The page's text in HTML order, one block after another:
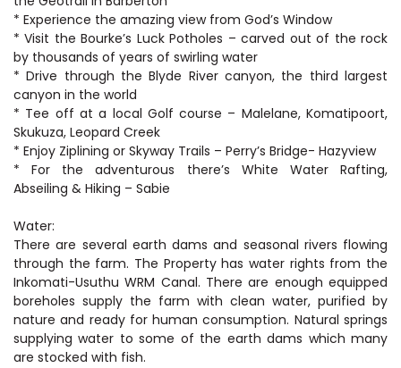
* Experience the amazing view from God’s Window
* Visit the Bourke’s Luck Potholes – carved out of the rock
by thousands of years of swirling water
* Drive through the Blyde River canyon, the third largest
canyon in the world
* Tee off at a local Golf course – Malelane, Komatipoort,
Skukuza, Leopard Creek
* Enjoy Ziplining or Skyway Trails – Perry’s Bridge- Hazyview
* For the adventurous there’s White Water Rafting,
Abseiling & Hiking – Sabie
Water:
There are several earth dams and seasonal rivers flowing
through the farm. The Property has water rights from the
Inkomati-Usuthu WRM Canal. There are enough equipped
boreholes supply the farm with clean water, purified by
nature and ready for human consumption. Natural springs
supplying water to some of the earth dams which many
are stocked with fish.